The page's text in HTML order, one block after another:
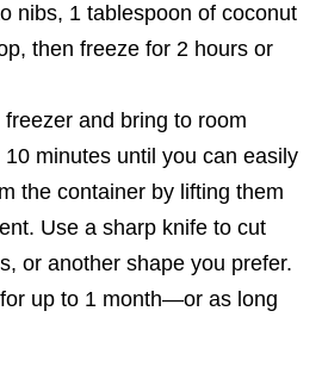
nibs, 1 tablespoon of coconut
then freeze for 2 hours or
and bring to room
minutes until you can easily
the container by lifting them
Use a sharp knife to cut
or another shape you prefer.
up to 1 month—or as long